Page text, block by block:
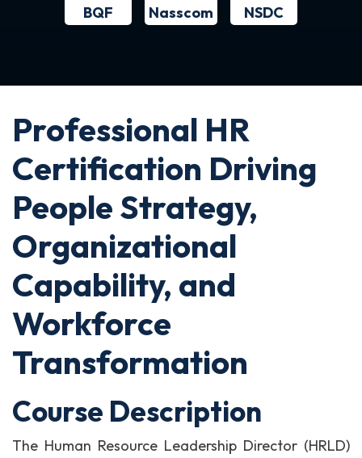
BQF Nasscom NSDC
Professional HR
Certification Driving
People Strategy,
Organizational
Capability, and
Workforce
Transformation
Course Description
The Human Resource Leadership Director (HRLD)